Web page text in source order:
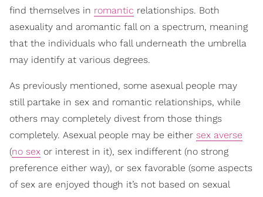
find themselves in romantic relationships. Both
asexuality and aromantic fall on a spectrum, meaning
that the individuals who fall underneath the umbrella
may identify at various degrees.
As previously mentioned, some asexual people may
still partake in sex and romantic relationships, while
others may completely divest from those things
completely. Asexual people may be either sex averse
(no sex or interest in it), sex indifferent (no strong
preference either way), or sex favorable (some aspects
of sex are enjoyed though it’s not based on sexual